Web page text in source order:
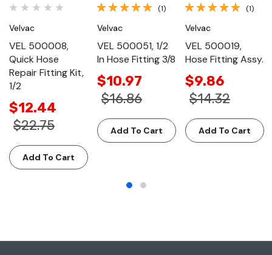
Velvac
VEL 500008,
Quick Hose
Repair Fitting Kit,
1/2
$12.44
$22.75
Add To Cart
(1)
Velvac
VEL 500051, 1/2
In Hose Fitting 3/8
$10.97
$16.86
Add To Cart
(1)
Velvac
VEL 500019,
Hose Fitting Assy.
$9.86
$14.32
Add To Cart